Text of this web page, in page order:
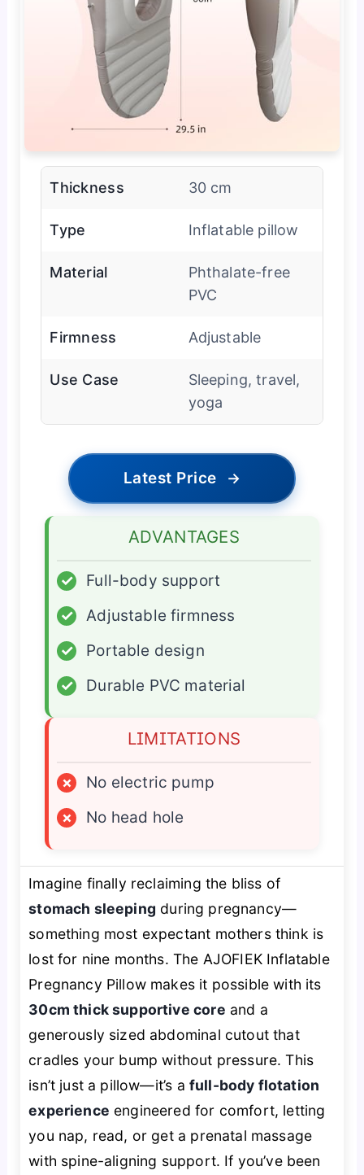
Thickness 30 cm
Type Inflatable pillow
Material
Phthalate-free
PVC
Firmness Adjustable
Use Case
Sleeping, travel,
yoga
Latest Price →
ADVANTAGES
✓
Full-body support
✓
Adjustable firmness
✓
Portable design
✓
Durable PVC material
LIMITATIONS
×
No electric pump
×
No head hole
Imagine finally reclaiming the bliss of
stomach sleeping during pregnancy—
something most expectant mothers think is
lost for nine months. The AJOFIEK Inflatable
Pregnancy Pillow makes it possible with its
30cm thick supportive core and a
generously sized abdominal cutout that
cradles your bump without pressure. This
isn’t just a pillow—it’s a full-body flotation
experience engineered for comfort, letting
you nap, read, or get a prenatal massage
with spine-aligning support. If you’ve been